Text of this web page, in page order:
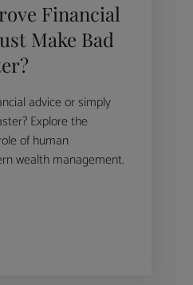
Financial
Make Bad
advice or simply
Explore the
of human
wealth management.